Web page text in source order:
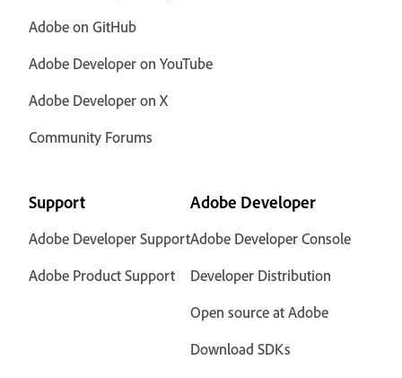
Adobe on GitHub
Adobe Developer on YouTube
Adobe Developer on X
Community Forums
Support
Adobe Developer Support
Adobe Product Support
Adobe Developer
Adobe Developer Console
Developer Distribution
Open source at Adobe
Download SDKs